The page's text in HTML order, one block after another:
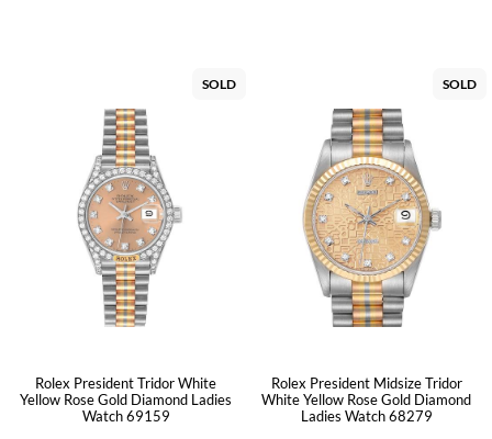
SOLD
Rolex President Tridor White
Yellow Rose Gold Diamond Ladies
Watch 69159
SOLD
Rolex President Midsize Tridor
White Yellow Rose Gold Diamond
Ladies Watch 68279